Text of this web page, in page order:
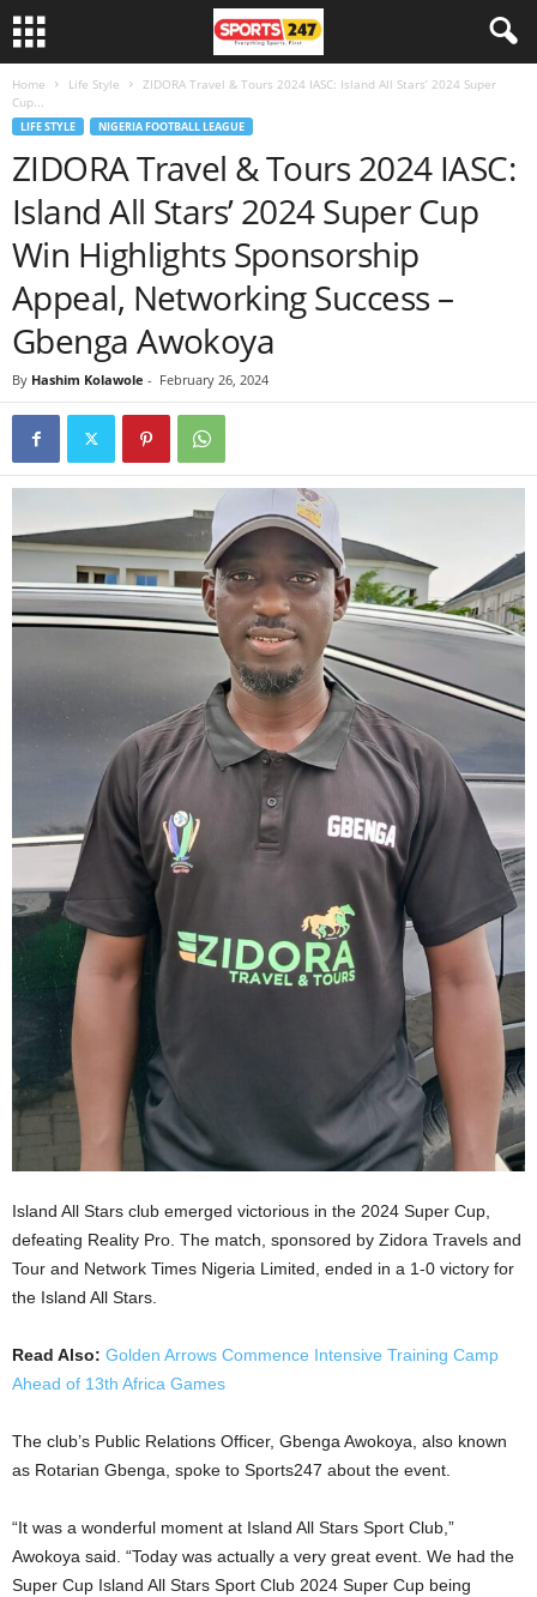
Home Life Style
ZIDORA Travel & Tours 2024 IASC: Island All Stars’ 2024 Super
Cup...
LIFE STYLE NIGERIA FOOTBALL LEAGUE
ZIDORA Travel & Tours 2024 IASC:
Island All Stars’ 2024 Super Cup
Win Highlights Sponsorship
Appeal, Networking Success –
Gbenga Awokoya
By Hashim Kolawole - February 26, 2024
Island All Stars club emerged victorious in the 2024 Super Cup,
defeating Reality Pro. The match, sponsored by Zidora Travels and
Tour and Network Times Nigeria Limited, ended in a 1-0 victory for
the Island All Stars.
Read Also: Golden Arrows Commence Intensive Training Camp
Ahead of 13th Africa Games
The club’s Public Relations Officer, Gbenga Awokoya, also known
as Rotarian Gbenga, spoke to Sports247 about the event.
“It was a wonderful moment at Island All Stars Sport Club,”
Awokoya said. “Today was actually a very great event. We had the
Super Cup Island All Stars Sport Club 2024 Super Cup being